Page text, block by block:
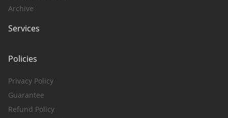
Archive
Services
Policies
Privacy Policy
Guarantee
Refund Policy